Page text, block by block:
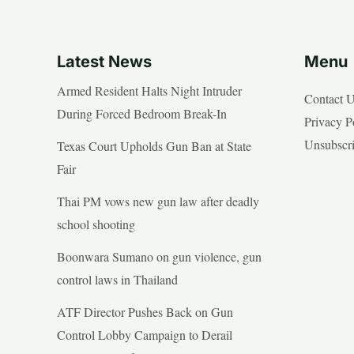
Latest News
Armed Resident Halts Night Intruder
During Forced Bedroom Break-In
Texas Court Upholds Gun Ban at State
Fair
Thai PM vows new gun law after deadly
school shooting
Boonwara Sumano on gun violence, gun
control laws in Thailand
ATF Director Pushes Back on Gun
Control Lobby Campaign to Derail
Menu
Contact
Privacy